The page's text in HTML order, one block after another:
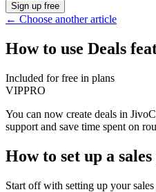
Sign up free
← Choose another article
How to use Deals
Included for free in plans
VIPPRO
You can now create deals in
support and save time spent on
How to set up a
Start off with setting up your